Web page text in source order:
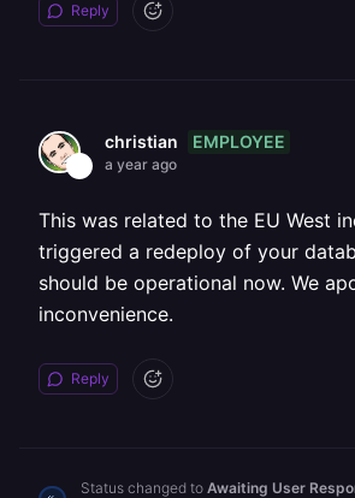
Reply
christian EMPLOYEE
a year ago
This was related to the EU West
triggered a redeploy of your
should be operational now. We
inconvenience.
Reply
Status changed to Awaiting User